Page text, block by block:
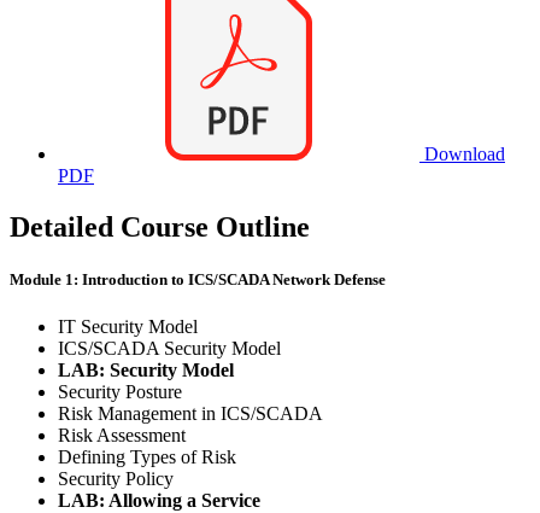
Download
PDF
Detailed Course Outline
Module 1: Introduction to ICS/SCADA Network Defense
IT Security Model
ICS/SCADA Security Model
LAB: Security Model
Security Posture
Risk Management in ICS/SCADA
Risk Assessment
Defining Types of Risk
Security Policy
LAB: Allowing a Service